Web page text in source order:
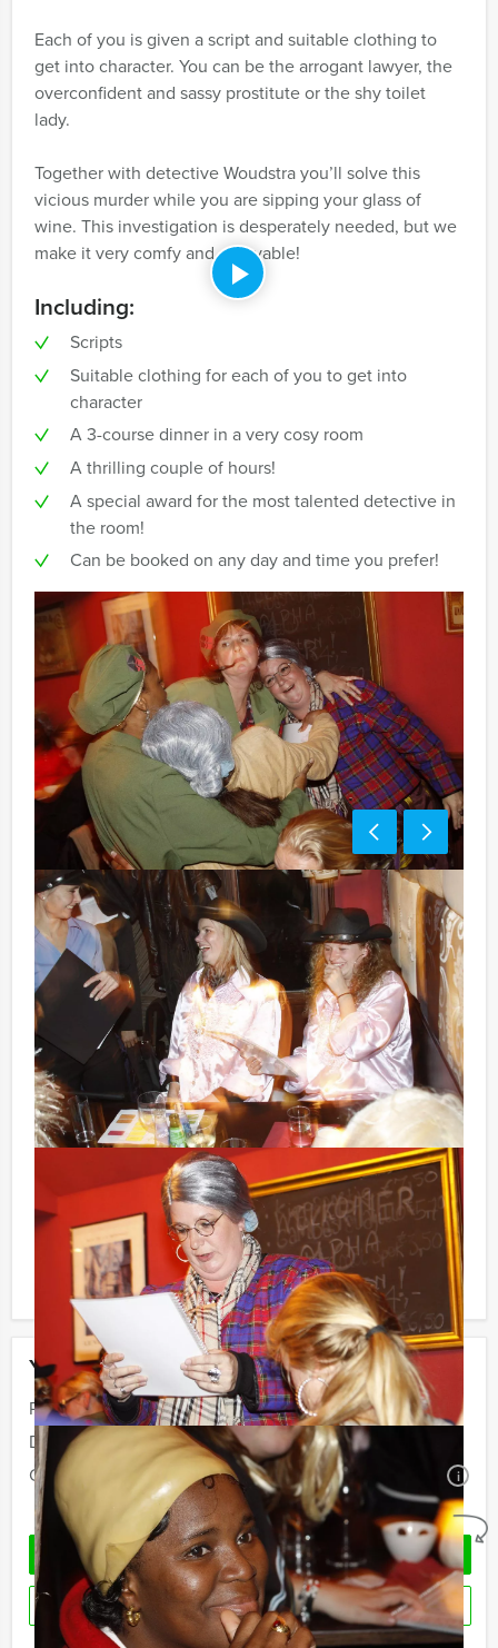
Your event
Price: From€ 60,50 p.p. excl. VAT
Duration:
4 hours
Quantity:
Minimal 10 persons i
No obligations
REQUEST QUOTATION
RESERVE
Each of you is given a script and suitable clothing to
get into character. You can be the arrogant lawyer, the
overconfident and sassy prostitute or the shy toilet
lady.
Together with detective Woudstra you’ll solve this
vicious murder while you are sipping your glass of
wine. This investigation is desperately needed, but we
make it very comfy and enjoyable!
Including:
Scripts
Suitable clothing for each of you to get into
character
A 3-course dinner in a very cosy room
A thrilling couple of hours!
A special award for the most talented detective in
the room!
Can be booked on any day and time you prefer!
Price:
10 – 12 persons € 65,50 p.p. excl. 9% VAT
13 – > persons € 60,50 p.p. excl. 9% VA
Optional:
Don’t want to reach for your wallet every time you
have to pay for your drink? For € 13,50 per person per
hour (excl. VAT.), you can enjoy unlimited amounts of
beer, soft drinks, house wines, coffee and tea. You will
not be unpleasantly surprised later on!
Reservations for small groups:
Do you have less participants then the required
minimum number? If you want to pay for the minimum
number, you can also book for smaller groups!